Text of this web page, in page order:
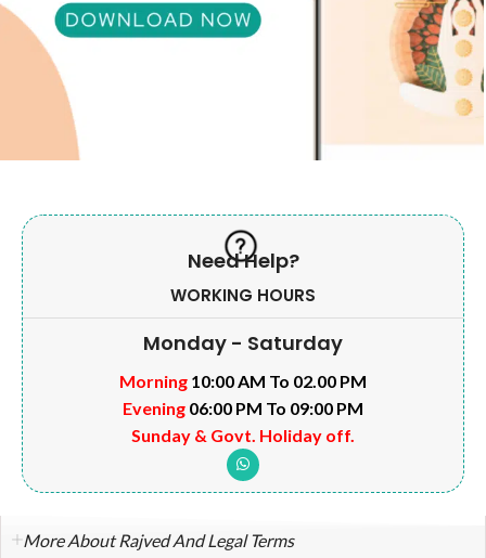
Need Help?
WORKING HOURS
Monday - Saturday
Morning 10:00 AM To 02.00 PM
Evening 06:00 PM To 09:00 PM
Sunday & Govt. Holiday off.
More About Rajved And Legal Terms